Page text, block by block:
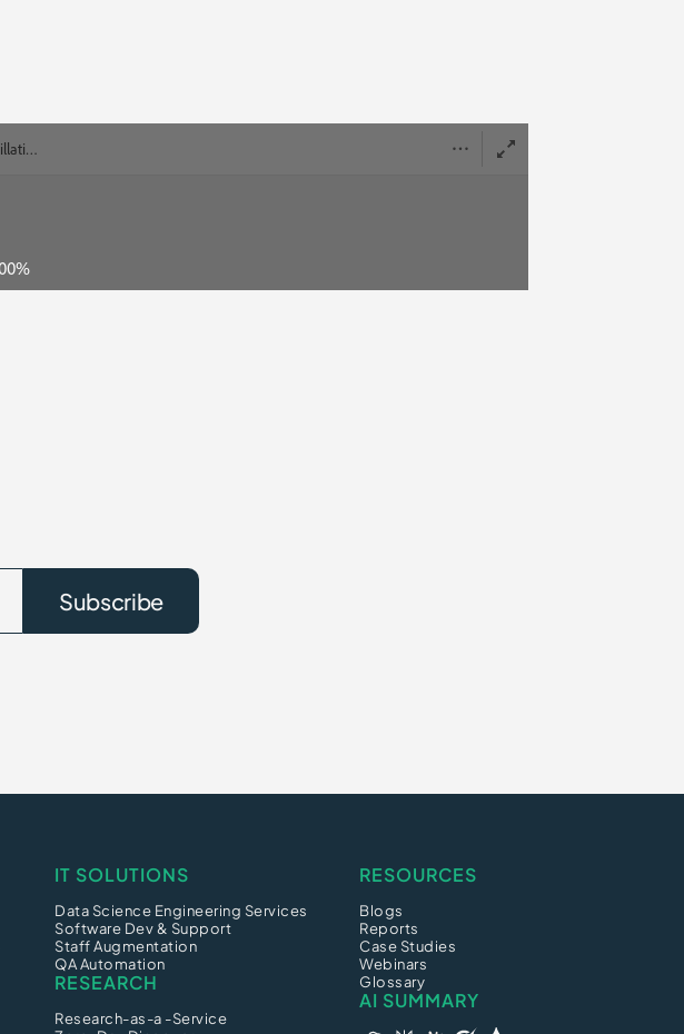
IT SOLUTIONS
Data Science Engineering Services
Software Dev & Support
Staff Augmentation
QA Automation
RESEARCH
Research-as-a -Service
RESOURCES
Blogs
Reports
Case Studies
Webinars
Glossary
AI SUMMARY